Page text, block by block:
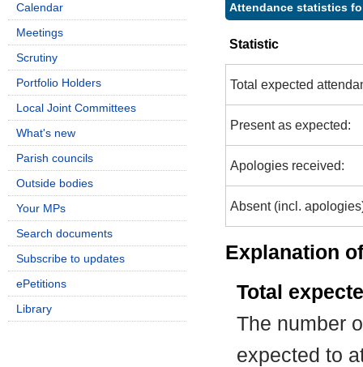
Attendance statistics
Statistic
Total expected
Present as expected:
Apologies received:
Absent (incl.
Explanation
Total
The number
expected to
Calendar
Meetings
Scrutiny
Portfolio Holders
Local Joint Committees
What's new
Parish councils
Outside bodies
Your MPs
Search documents
Subscribe to updates
ePetitions
Library